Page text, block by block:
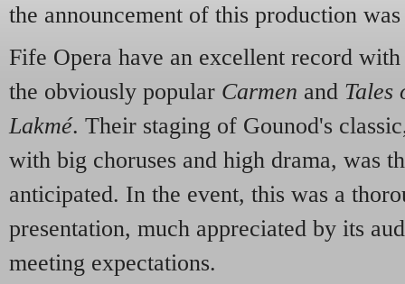
the announcement of this production
Fife Opera have an excellent record
the obviously popular Carmen and Tales
Lakmé. Their staging of Gounod's
with big choruses and high drama, was
anticipated. In the event, this was a
presentation, much appreciated by its
meeting expectations.